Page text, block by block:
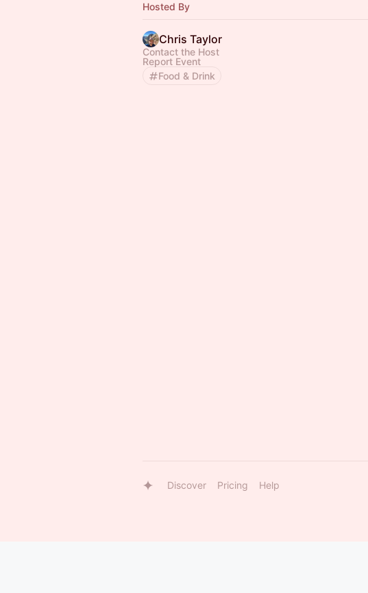
Hosted By
Chris Taylor
Contact the Host
Report Event
Food & Drink
Discover Pricing Help